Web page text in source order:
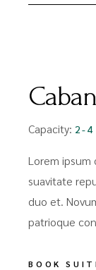
Capacity: 2-4
Lorem ipsum
suavitate
duo et.
patrioque
BOOK